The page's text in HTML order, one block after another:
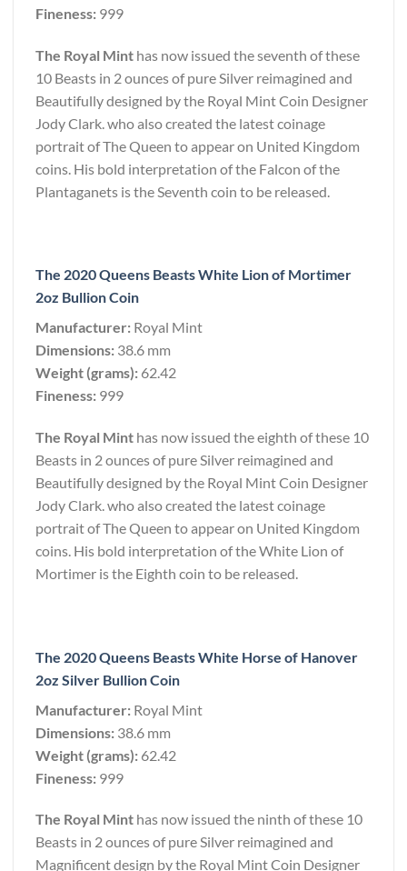
Fineness: 999
The Royal Mint has now issued the seventh of these
10 Beasts in 2 ounces of pure Silver reimagined and
Beautifully designed by the Royal Mint Coin Designer
Jody Clark. who also created the latest coinage
portrait of The Queen to appear on United Kingdom
coins. His bold interpretation of the Falcon of the
Plantaganets is the Seventh coin to be released.
The 2020 Queens Beasts White Lion of Mortimer
2oz Bullion Coin
Manufacturer: Royal Mint
Dimensions: 38.6 mm
Weight (grams): 62.42
Fineness: 999
The Royal Mint has now issued the eighth of these 10
Beasts in 2 ounces of pure Silver reimagined and
Beautifully designed by the Royal Mint Coin Designer
Jody Clark. who also created the latest coinage
portrait of The Queen to appear on United Kingdom
coins. His bold interpretation of the White Lion of
Mortimer is the Eighth coin to be released.
The 2020 Queens Beasts White Horse of Hanover
2oz Silver Bullion Coin
Manufacturer: Royal Mint
Dimensions: 38.6 mm
Weight (grams): 62.42
Fineness: 999
The Royal Mint has now issued the ninth of these 10
Beasts in 2 ounces of pure Silver reimagined and
Magnificent design by the Royal Mint Coin Designer